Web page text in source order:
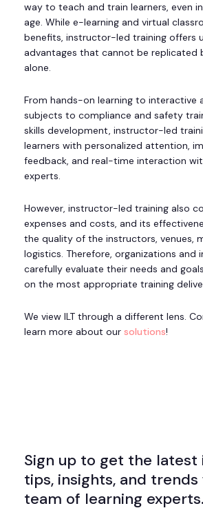
way to teach and train learners, even
age. While e-learning and virtual
benefits, instructor-led training offers
advantages that cannot be replicated
alone.
From hands-on learning to interactive
subjects to compliance and safety
skills development, instructor-led
learners with personalized attention,
feedback, and real-time interaction
experts.
However, instructor-led training also
expenses and costs, and its
the quality of the instructors, venues,
logistics. Therefore, organizations and
carefully evaluate their needs and
on the most appropriate training
We view ILT through a different lens.
learn more about our solutions!
Sign up to get the latest
tips, insights, and
team of learning experts.